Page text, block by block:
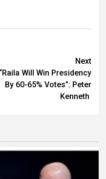
Next
“Raila Will Win Presidency
By 60-65% Votes”: Peter
Kenneth